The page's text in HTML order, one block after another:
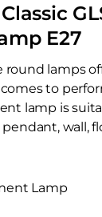
E27
round lamps
to
lamp is
wall,
Lamp